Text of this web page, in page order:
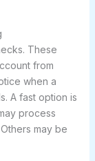
These
from
when a
A fast option is
process
may be